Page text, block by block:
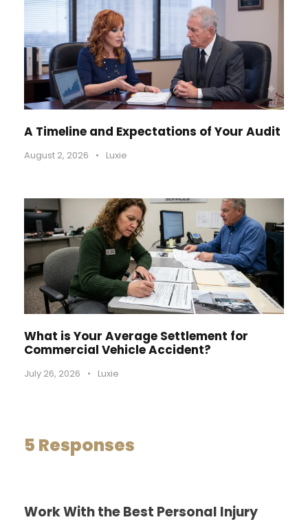
A Timeline and Expectations of Your Audit
August 2, 2026 • Luxie
What is Your Average Settlement for
Commercial Vehicle Accident?
July 26, 2026 • Luxie
5 Responses
Work With the Best Personal Injury